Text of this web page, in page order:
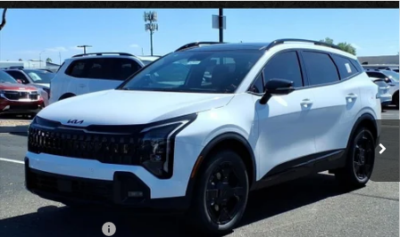
X-Line
Special Offer
VIN:5XYK6CDF8TG370666Stock:PK26261
In Stock Ext. Int.
$37,730
*EARNHARDT PRICE:
Less
MSRP:
$39,130
Dealer Discount:
-$2,348
-$750
Compare Vehicle